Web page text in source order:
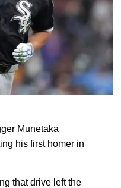
Munetaka
his first homer in
that drive left the